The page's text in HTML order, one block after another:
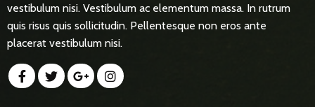
vestibulum nisi. Vestibulum ac elementum massa. In rutrum
quis risus quis sollicitudin. Pellentesque non eros ante
placerat vestibulum nisi.